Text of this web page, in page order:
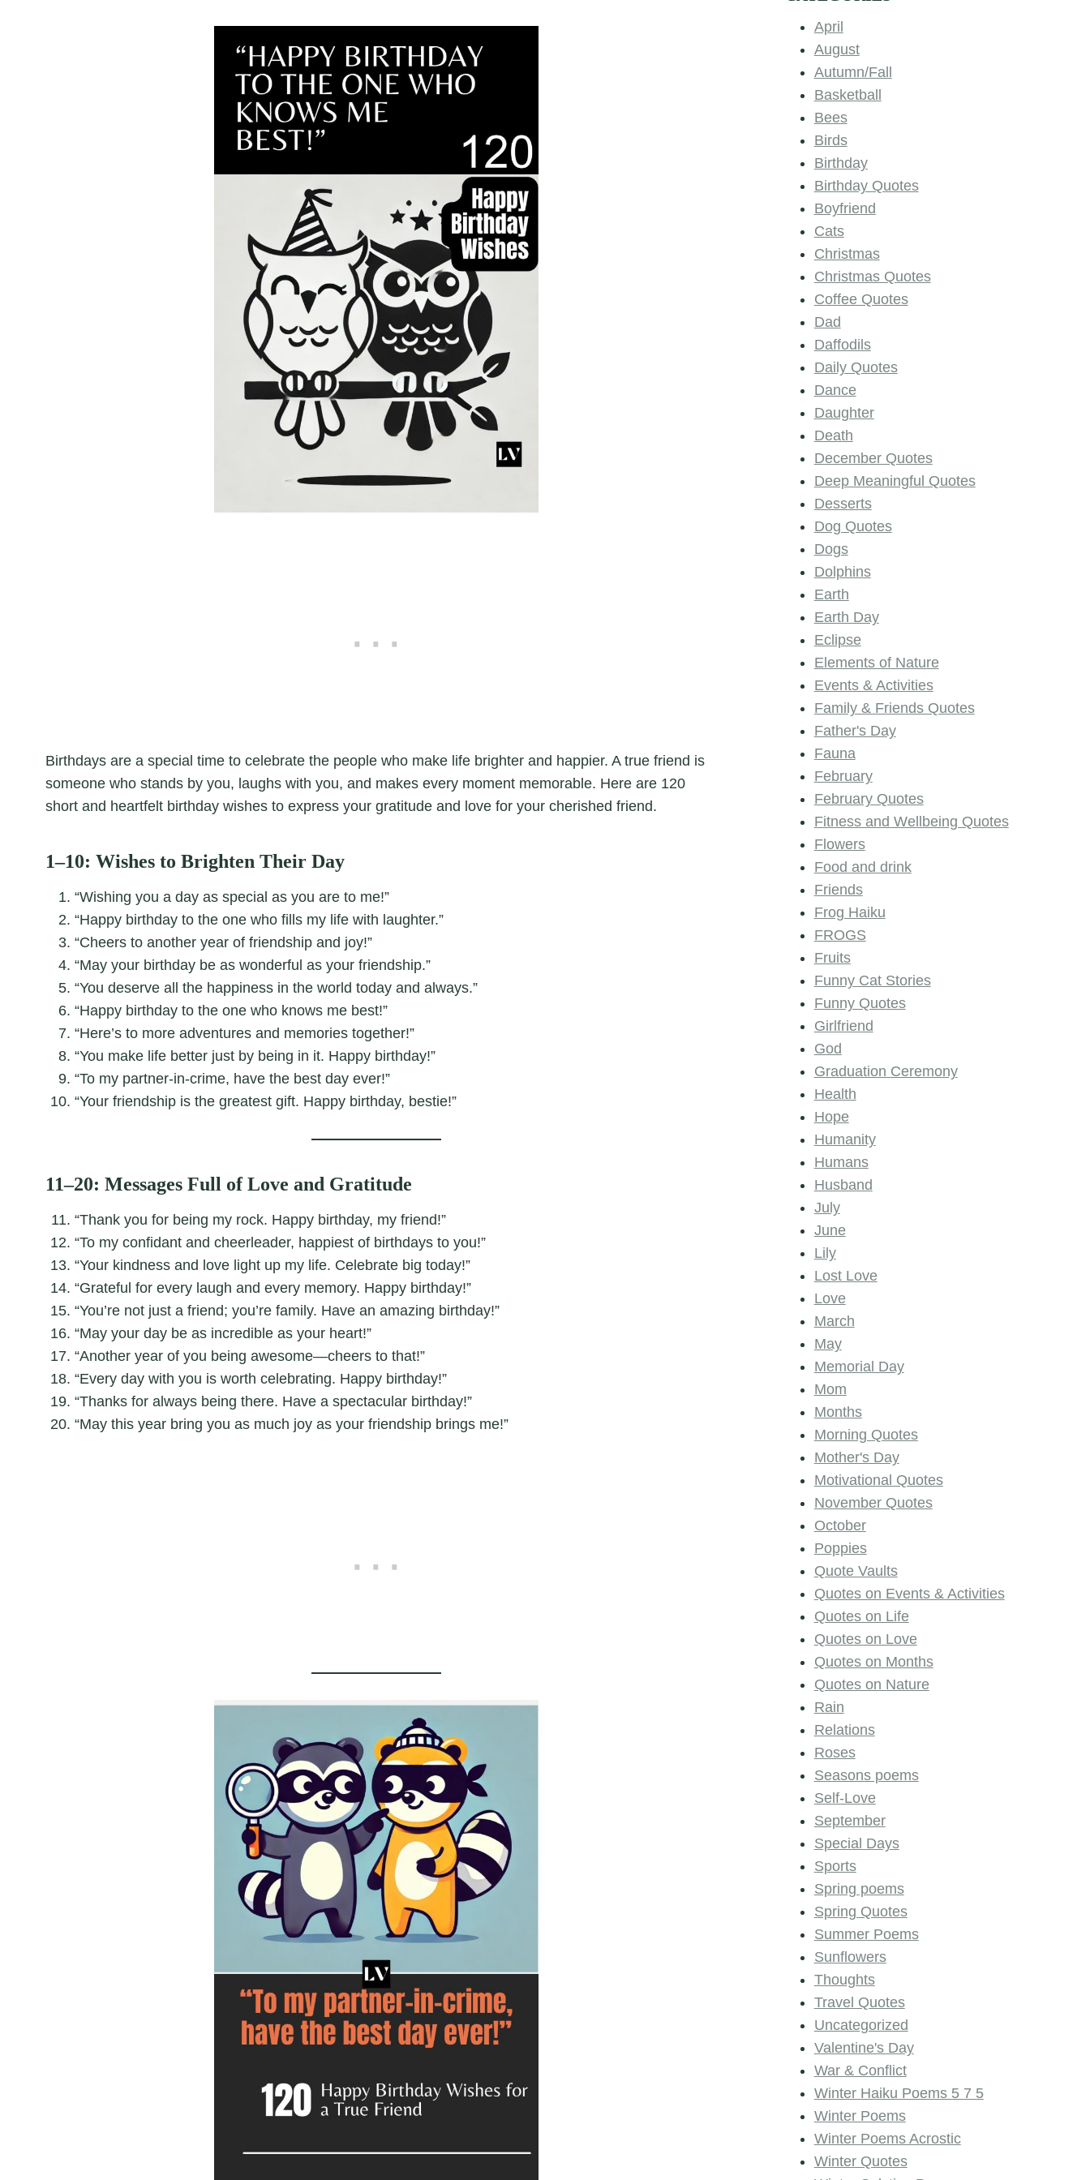
Birthdays are a special time to celebrate the people who make life brighter and happier. A true friend is
someone who stands by you, laughs with you, and makes every moment memorable. Here are 120
short and heartfelt birthday wishes to express your gratitude and love for your cherished friend.
1–10: Wishes to Brighten Their Day
“Wishing you a day as special as you are to me!”
“Happy birthday to the one who fills my life with laughter.”
“Cheers to another year of friendship and joy!”
“May your birthday be as wonderful as your friendship.”
“You deserve all the happiness in the world today and always.”
“Happy birthday to the one who knows me best!”
“Here’s to more adventures and memories together!”
“You make life better just by being in it. Happy birthday!”
“To my partner-in-crime, have the best day ever!”
“Your friendship is the greatest gift. Happy birthday, bestie!”
11–20: Messages Full of Love and Gratitude
“Thank you for being my rock. Happy birthday, my friend!”
“To my confidant and cheerleader, happiest of birthdays to you!”
“Your kindness and love light up my life. Celebrate big today!”
“Grateful for every laugh and every memory. Happy birthday!”
“You’re not just a friend; you’re family. Have an amazing birthday!”
“May your day be as incredible as your heart!”
“Another year of you being awesome—cheers to that!”
“Every day with you is worth celebrating. Happy birthday!”
“Thanks for always being there. Have a spectacular birthday!”
“May this year bring you as much joy as your friendship brings me!”
April
August
Autumn/Fall
Basketball
Bees
Birds
Birthday
Birthday Quotes
Boyfriend
Cats
Christmas
Christmas Quotes
Coffee Quotes
Dad
Daffodils
Daily Quotes
Dance
Daughter
Death
December Quotes
Deep Meaningful Quotes
Desserts
Dog Quotes
Dogs
Dolphins
Earth
Earth Day
Eclipse
Elements of Nature
Events & Activities
Family & Friends Quotes
Father's Day
Fauna
February
February Quotes
Fitness and Wellbeing Quotes
Flowers
Food and drink
Friends
Frog Haiku
FROGS
Fruits
Funny Cat Stories
Funny Quotes
Girlfriend
God
Graduation Ceremony
Health
Hope
Humanity
Humans
Husband
July
June
Lily
Lost Love
Love
March
May
Memorial Day
Mom
Months
Morning Quotes
Mother's Day
Motivational Quotes
November Quotes
October
Poppies
Quote Vaults
Quotes on Events & Activities
Quotes on Life
Quotes on Love
Quotes on Months
Quotes on Nature
Rain
Relations
Roses
Seasons poems
Self-Love
September
Special Days
Sports
Spring poems
Spring Quotes
Summer Poems
Sunflowers
Thoughts
Travel Quotes
Uncategorized
Valentine's Day
War & Conflict
Winter Haiku Poems 5 7 5
Winter Poems
Winter Poems Acrostic
Winter Quotes